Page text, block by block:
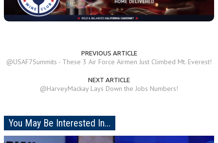
PREVIOUS ARTICLE
@USAF7Summits - These 3 Air Force Airmen Just Climbed Mt. Everest!
NEXT ARTICLE
@HarveyMackay Lays Down the Jobs Numbers!
You May Be Interested In...